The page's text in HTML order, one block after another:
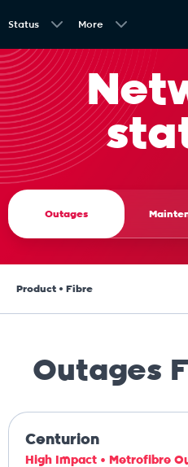
Status More
Outages
Product • Fibre
Outages
Centurion
High Impact • Metrofibre